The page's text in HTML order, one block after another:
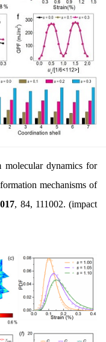
molecular dynamics for
mechanisms of
, 84, 111002. (impact